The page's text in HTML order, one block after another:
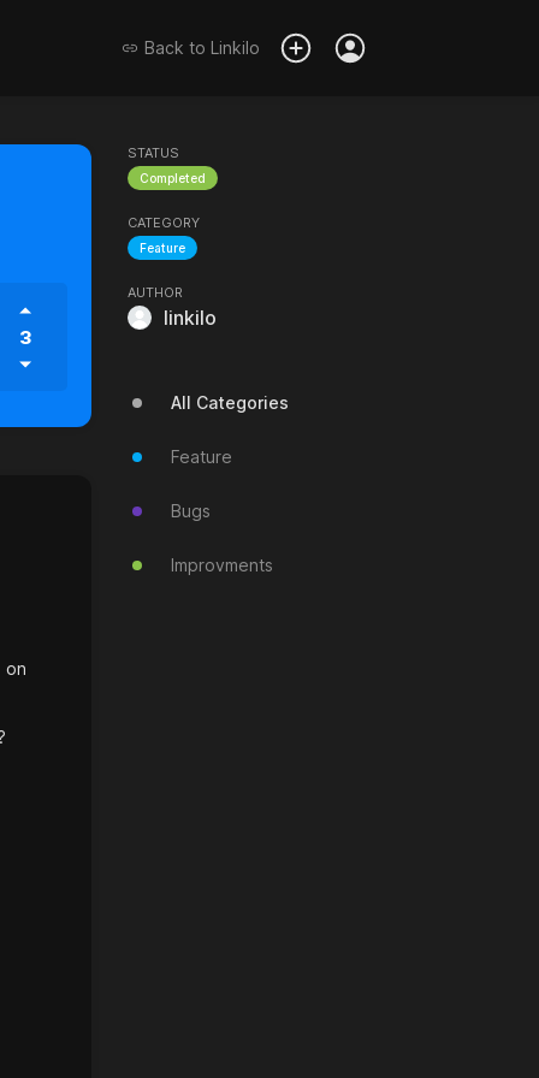
Back to Linkilo
3
on
STATUS
Completed
CATEGORY
Feature
AUTHOR
linkilo
All Categories
Feature
Bugs
Improvments